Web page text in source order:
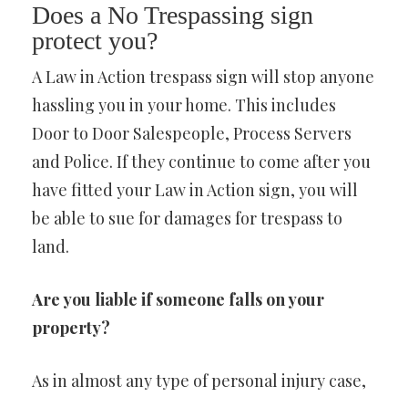
Does a No Trespassing sign
protect you?
A Law in Action trespass sign will stop anyone
hassling you in your home. This includes
Door to Door Salespeople, Process Servers
and Police. If they continue to come after you
have fitted your Law in Action sign, you will
be able to sue for damages for trespass to
land.
Are you liable if someone falls on your
property?
As in almost any type of personal injury case,